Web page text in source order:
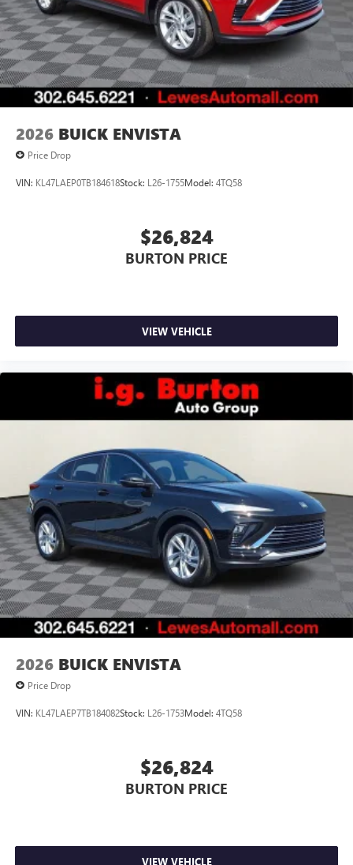
devices1
Conveniently charge your phone while driving
2026 BUICK ENVISTA
Price Drop
VIN: KL47LAEP0TB184618Stock: L26-1755Model: 4TQ58
$26,824
BURTON PRICE
VIEW VEHICLE
2026 BUICK ENVISTA
Price Drop
VIN: KL47LAEP7TB184082Stock: L26-1753Model: 4TQ58
$26,824
BURTON PRICE
VIEW VEHICLE